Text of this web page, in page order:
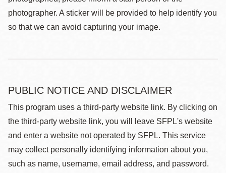
photographer. A sticker will be provided to help identify you
so that we can avoid capturing your image.
PUBLIC NOTICE AND DISCLAIMER
This program uses a third-party website link. By clicking on
the third-party website link, you will leave SFPL's website
and enter a website not operated by SFPL. This service
may collect personally identifying information about you,
such as name, username, email address, and password.